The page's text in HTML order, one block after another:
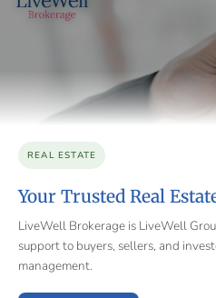
REAL ESTATE
Your Trusted Real
LiveWell Brokerage is LiveWell
support to buyers, sellers, and
management.